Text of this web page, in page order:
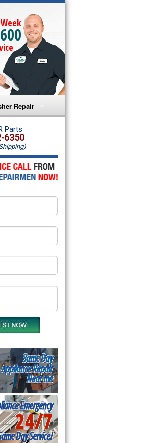
Repair
Repair
Dishwasher Repair
Parts
6350
Same Day
Appliance Repair
Near me
Emergency
24/7
Day Service!